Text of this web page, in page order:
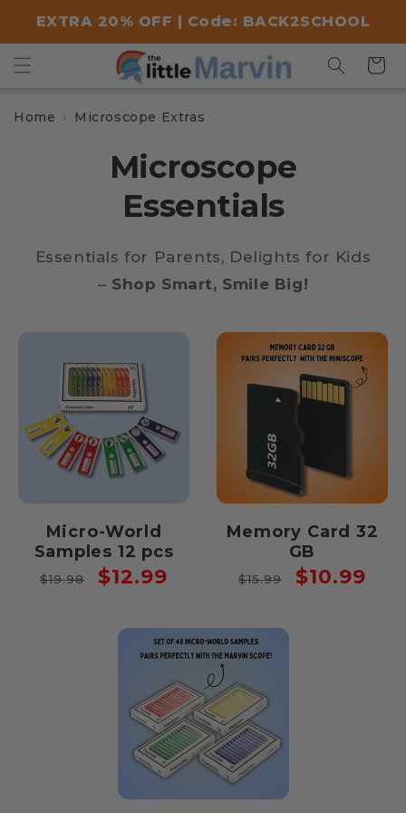
content
EXTRA 20% OFF | Code: BACK2SCHOOL
Cart
Home Microscope Extras
Microscope
Essentials
Essentials for Parents, Delights for Kids
– Shop Smart, Smile Big!
Micro-World
Samples 12 pcs
Regular
$19.98
Sale
$12.99
Memory Card 32
GB
Regular
$15.99
Sale
$10.99